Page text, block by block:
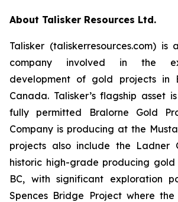
About Talisker Resources Ltd.
Talisker (taliskerresources.com) is
company involved in the
development of gold projects in
Canada. Talisker’s flagship asset
fully permitted Bralorne Gold
Company is producing at the
projects also include the Ladner
historic high-grade producing
BC, with significant exploration
Spences Bridge Project where